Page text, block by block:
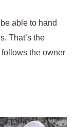
able to hand
That’s the
the owner